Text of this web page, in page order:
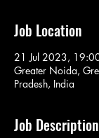
Job Location
21 Jul 2023,
Greater Noida,
Pradesh, India
Job Description